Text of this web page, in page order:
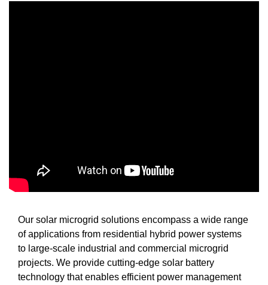
Our solar microgrid solutions encompass a wide range
of applications from residential hybrid power systems
to large-scale industrial and commercial microgrid
projects. We provide cutting-edge solar battery
technology that enables efficient power management